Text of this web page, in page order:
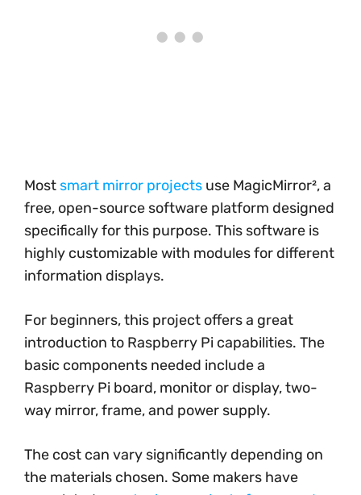
Most smart mirror projects use MagicMirror², a
free, open-source software platform designed
specifically for this purpose. This software is
highly customizable with modules for different
information displays.
For beginners, this project offers a great
introduction to Raspberry Pi capabilities. The
basic components needed include a
Raspberry Pi board, monitor or display, two-
way mirror, frame, and power supply.
The cost can vary significantly depending on
the materials chosen. Some makers have